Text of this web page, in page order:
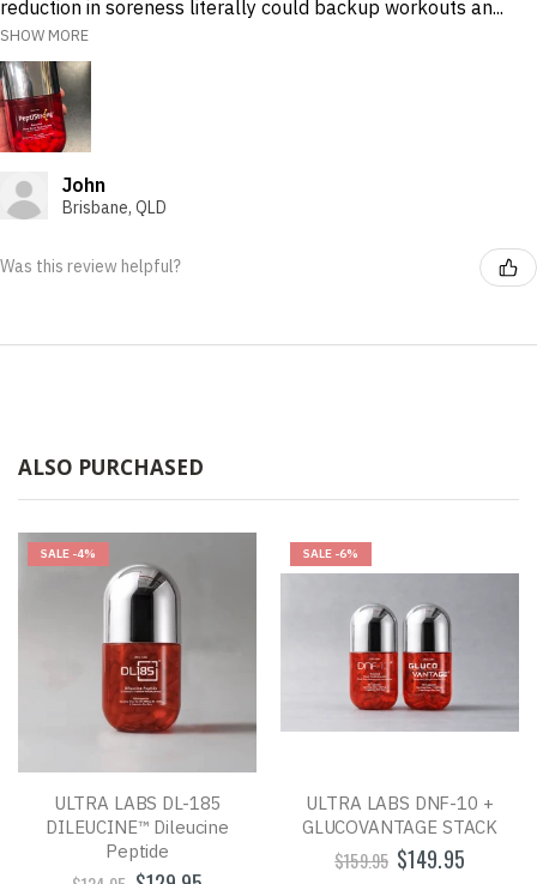
reduction in soreness literally could backup workouts an...
SHOW MORE
John
Brisbane, QLD
Was this review helpful?
ALSO PURCHASED
SALE -4%
ULTRA LABS DL-185
DILEUCINE™ Dileucine
Peptide
SALE -6%
ULTRA LABS DNF-10 +
GLUCOVANTAGE STACK
$159.95 $149.95